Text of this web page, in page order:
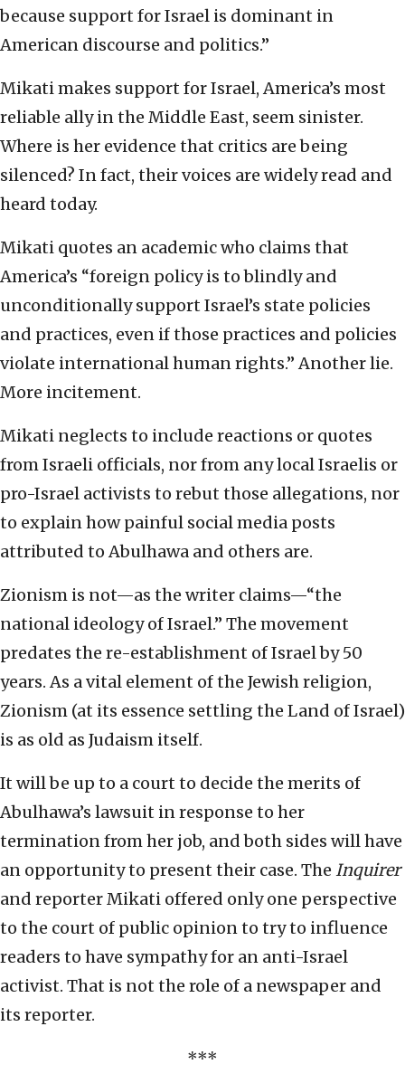
because support for Israel is dominant in
American discourse and politics.”
Mikati makes support for Israel, America’s most
reliable ally in the Middle East, seem sinister.
Where is her evidence that critics are being
silenced? In fact, their voices are widely read and
heard today.
Mikati quotes an academic who claims that
America’s “foreign policy is to blindly and
unconditionally support Israel’s state policies
and practices, even if those practices and policies
violate international human rights.” Another lie.
More incitement.
Mikati neglects to include reactions or quotes
from Israeli officials, nor from any local Israelis or
pro-Israel activists to rebut those allegations, nor
to explain how painful social media posts
attributed to Abulhawa and others are.
Zionism is not—as the writer claims—“the
national ideology of Israel.” The movement
predates the re-establishment of Israel by 50
years. As a vital element of the Jewish religion,
Zionism (at its essence settling the Land of Israel)
is as old as Judaism itself.
It will be up to a court to decide the merits of
Abulhawa’s lawsuit in response to her
termination from her job, and both sides will have
an opportunity to present their case. The Inquirer
and reporter Mikati offered only one perspective
to the court of public opinion to try to influence
readers to have sympathy for an anti-Israel
activist. That is not the role of a newspaper and
its reporter.
***